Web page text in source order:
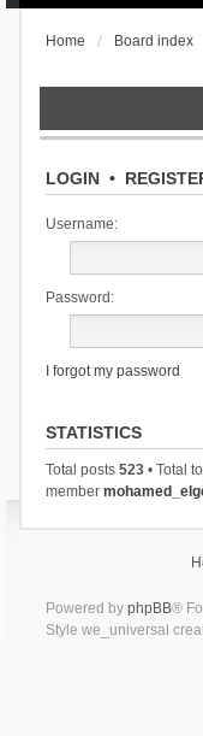
Home Board index
LOGIN•
Username:
Password:
I forgot my password
STATISTICS
Total posts 523• Total
member
Powered by phpBB®
Style we_universal